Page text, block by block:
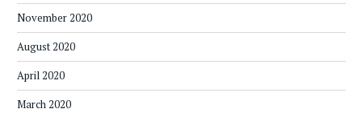
November 2020
August 2020
April 2020
March 2020